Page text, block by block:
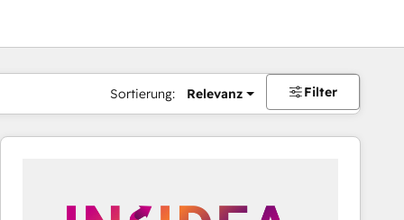
Sortierung: Relevanz Filter